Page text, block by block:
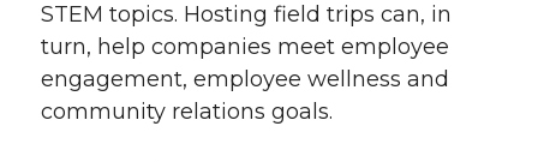
STEM topics. Hosting field trips can, in
turn, help companies meet employee
engagement, employee wellness and
community relations goals.